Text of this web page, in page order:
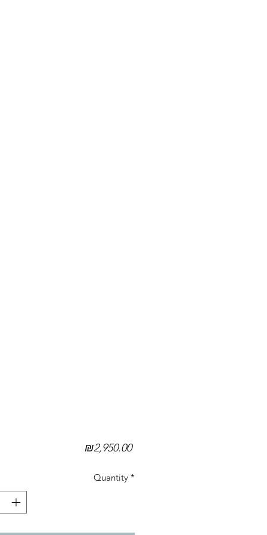
₪2,950.00Price
Quantity *